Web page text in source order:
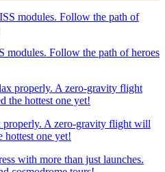
modules. Follow the path of heroes
A zero-gravity flight will
hottest one yet!